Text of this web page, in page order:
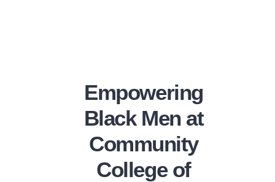
Empowering
Black Men at
Community
College of